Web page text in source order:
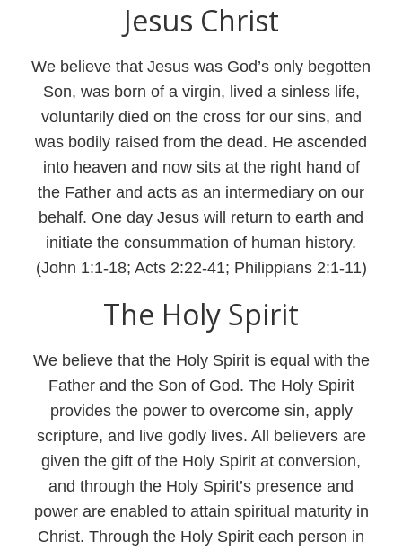
Jesus Christ
We believe that Jesus was God’s only begotten
Son, was born of a virgin, lived a sinless life,
voluntarily died on the cross for our sins, and
was bodily raised from the dead. He ascended
into heaven and now sits at the right hand of
the Father and acts as an intermediary on our
behalf. One day Jesus will return to earth and
initiate the consummation of human history.
(John 1:1-18; Acts 2:22-41; Philippians 2:1-11)
The Holy Spirit
We believe that the Holy Spirit is equal with the
Father and the Son of God. The Holy Spirit
provides the power to overcome sin, apply
scripture, and live godly lives. All believers are
given the gift of the Holy Spirit at conversion,
and through the Holy Spirit’s presence and
power are enabled to attain spiritual maturity in
Christ. Through the Holy Spirit each person in